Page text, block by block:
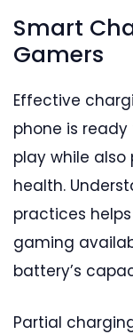
Smart
Gamers
Effective
phone is
play while
health.
practices
gaming
battery’s
Partial